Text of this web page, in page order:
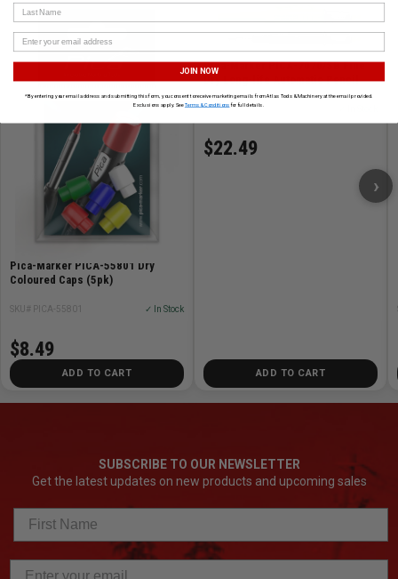
Pica-Marker PICA-55801 Dry
Coloured Caps (5pk)
SKU# PICA-55801 ✓ In Stock
$8.49
ADD TO CART
Pica-Marker PICA-7070/SB Fine
Dry Long-life Automatic Pencil
SKU# PICA-7070/SB
$22.49
ADD TO CART
›
SUBSCRIBE TO OUR NEWSLETTER
Get the latest updates on new products and upcoming sales
Last Name
JOIN NOW
*By entering your email address and submitting this form, you consent to receive marketing emails from Atlas Tools & Machinery at the email provided.
Exclusions apply. SeeTerms & Conditions for full details.